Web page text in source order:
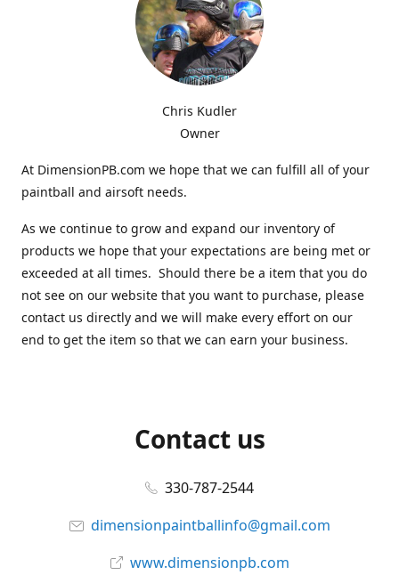
Chris Kudler
Owner
At DimensionPB.com we hope that we can fulfill all of your
paintball and airsoft needs.
As we continue to grow and expand our inventory of
products we hope that your expectations are being met or
exceeded at all times. Should there be a item that you do
not see on our website that you want to purchase, please
contact us directly and we will make every effort on our
end to get the item so that we can earn your business.
Contact us
330-787-2544
dimensionpaintballinfo@gmail.com
www.dimensionpb.com